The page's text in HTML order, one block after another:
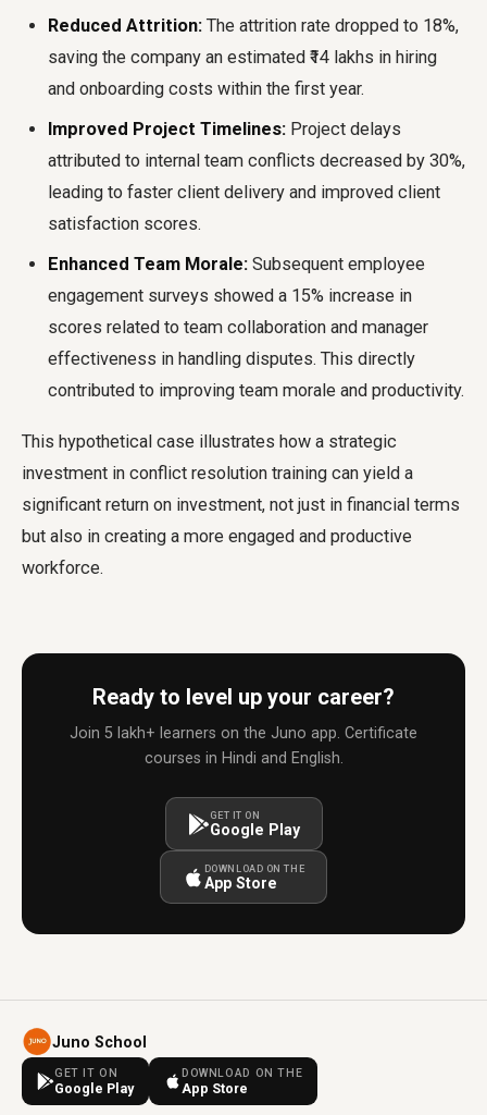
Reduced Attrition: The attrition rate dropped to 18%,
saving the company an estimated ₹14 lakhs in hiring
and onboarding costs within the first year.
Improved Project Timelines: Project delays
attributed to internal team conflicts decreased by 30%,
leading to faster client delivery and improved client
satisfaction scores.
Enhanced Team Morale: Subsequent employee
engagement surveys showed a 15% increase in
scores related to team collaboration and manager
effectiveness in handling disputes. This directly
contributed to improving team morale and productivity.
This hypothetical case illustrates how a strategic
investment in conflict resolution training can yield a
significant return on investment, not just in financial terms
but also in creating a more engaged and productive
workforce.
Ready to level up your career?
Join 5 lakh+ learners on the Juno app. Certificate
courses in Hindi and English.
GET IT ON
Google Play
DOWNLOAD ON THE
App Store
Juno School
GET IT ON
Google Play
DOWNLOAD ON THE
App Store